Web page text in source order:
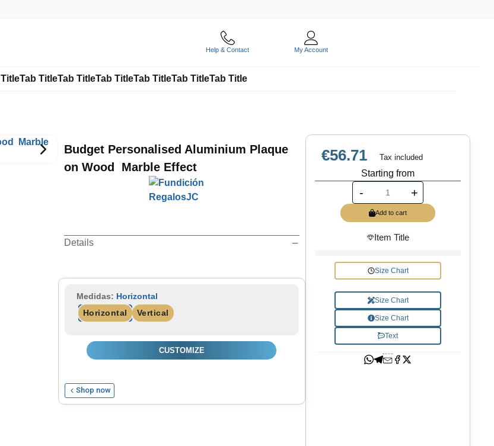
Help & Contact My Account
Tab TitleTab TitleTab TitleTab TitleTab TitleTab Title
Budget Personalised Aluminium Plaque
on Wood  Marble Effect
Details
Medidas: Horizontal
Horizontal
Vertical
CUSTOMIZE
Shop now
€56.71 Tax included
Starting from
- +
Add to cart
Item Title
Size Chart
Size Chart
Size Chart
Text